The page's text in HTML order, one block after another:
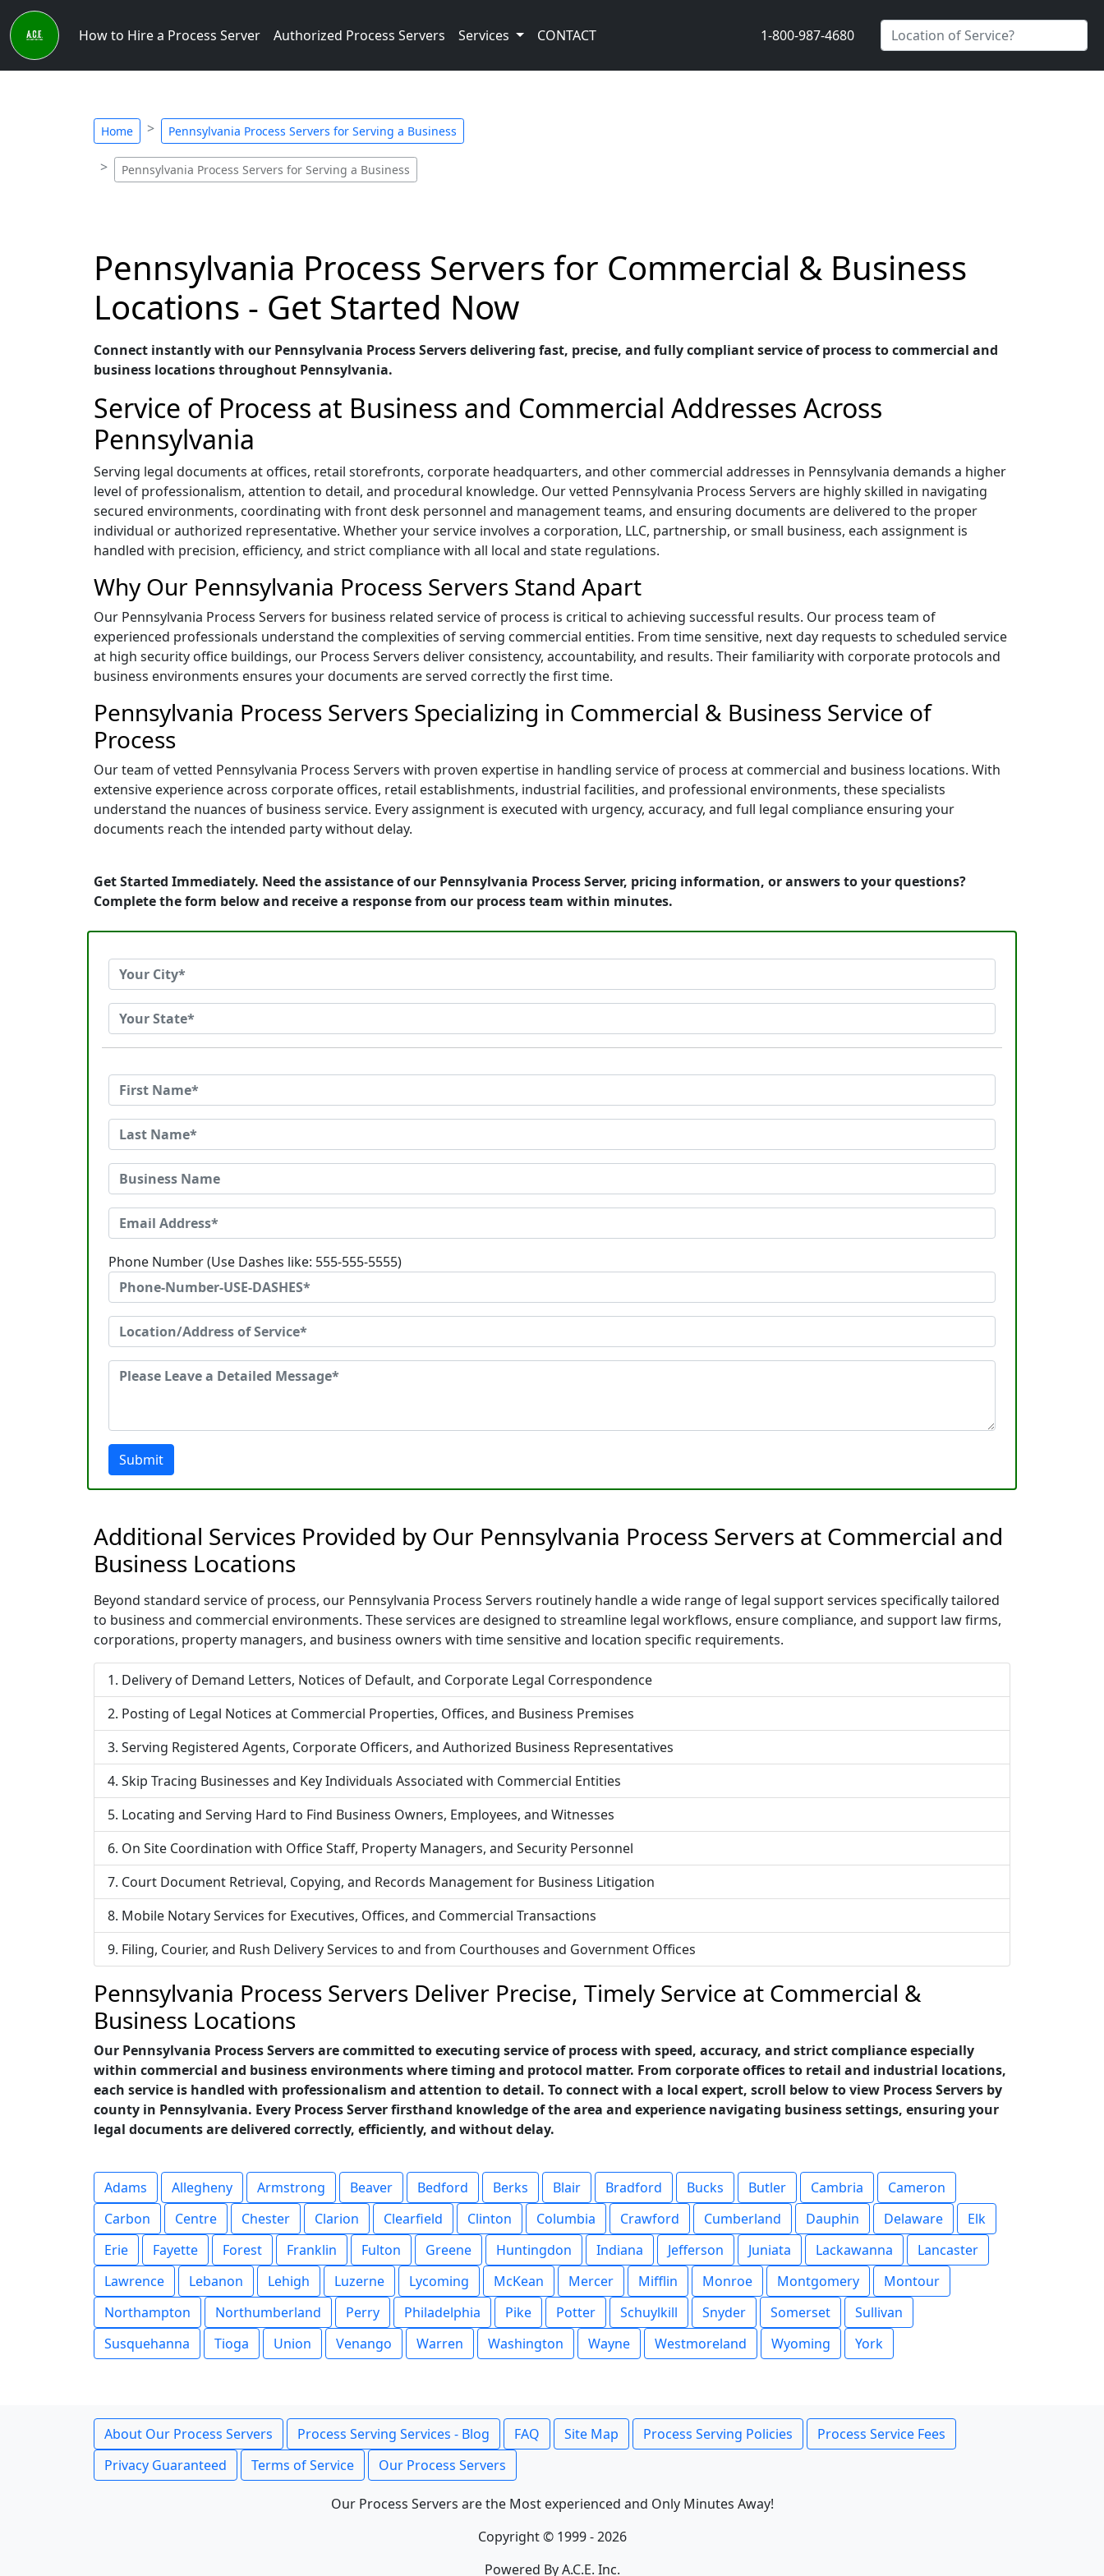
How to Hire a Process Server Authorized Process Servers Services CONTACT 1-800-987-4680
Home Pennsylvania Process Servers for Serving a Business
Pennsylvania Process Servers for Serving a Business
Pennsylvania Process Servers for Commercial & Business
Locations - Get Started Now
Connect instantly with our Pennsylvania Process Servers delivering fast, precise, and fully compliant service of process to commercial and
business locations throughout Pennsylvania.
Service of Process at Business and Commercial Addresses Across
Pennsylvania
Serving legal documents at offices, retail storefronts, corporate headquarters, and other commercial addresses in Pennsylvania demands a higher
level of professionalism, attention to detail, and procedural knowledge. Our vetted Pennsylvania Process Servers are highly skilled in navigating
secured environments, coordinating with front desk personnel and management teams, and ensuring documents are delivered to the proper
individual or authorized representative. Whether your service involves a corporation, LLC, partnership, or small business, each assignment is
handled with precision, efficiency, and strict compliance with all local and state regulations.
Why Our Pennsylvania Process Servers Stand Apart
Our Pennsylvania Process Servers for business related service of process is critical to achieving successful results. Our process team of
experienced professionals understand the complexities of serving commercial entities. From time sensitive, next day requests to scheduled service
at high security office buildings, our Process Servers deliver consistency, accountability, and results. Their familiarity with corporate protocols and
business environments ensures your documents are served correctly the first time.
Pennsylvania Process Servers Specializing in Commercial & Business Service of
Process
Our team of vetted Pennsylvania Process Servers with proven expertise in handling service of process at commercial and business locations. With
extensive experience across corporate offices, retail establishments, industrial facilities, and professional environments, these specialists
understand the nuances of business service. Every assignment is executed with urgency, accuracy, and full legal compliance ensuring your
documents reach the intended party without delay.
Get Started Immediately. Need the assistance of our Pennsylvania Process Server, pricing information, or answers to your questions?
Complete the form below and receive a response from our process team within minutes.
Phone Number (Use Dashes like: 555-555-5555)
Submit
Additional Services Provided by Our Pennsylvania Process Servers at Commercial and
Business Locations
Beyond standard service of process, our Pennsylvania Process Servers routinely handle a wide range of legal support services specifically tailored
to business and commercial environments. These services are designed to streamline legal workflows, ensure compliance, and support law firms,
corporations, property managers, and business owners with time sensitive and location specific requirements.
Delivery of Demand Letters, Notices of Default, and Corporate Legal Correspondence
Posting of Legal Notices at Commercial Properties, Offices, and Business Premises
Serving Registered Agents, Corporate Officers, and Authorized Business Representatives
Skip Tracing Businesses and Key Individuals Associated with Commercial Entities
Locating and Serving Hard to Find Business Owners, Employees, and Witnesses
On Site Coordination with Office Staff, Property Managers, and Security Personnel
Court Document Retrieval, Copying, and Records Management for Business Litigation
Mobile Notary Services for Executives, Offices, and Commercial Transactions
Filing, Courier, and Rush Delivery Services to and from Courthouses and Government Offices
Pennsylvania Process Servers Deliver Precise, Timely Service at Commercial &
Business Locations
Our Pennsylvania Process Servers are committed to executing service of process with speed, accuracy, and strict compliance especially
within commercial and business environments where timing and protocol matter. From corporate offices to retail and industrial locations,
each service is handled with professionalism and attention to detail. To connect with a local expert, scroll below to view Process Servers by
county in Pennsylvania. Every Process Server firsthand knowledge of the area and experience navigating business settings, ensuring your
legal documents are delivered correctly, efficiently, and without delay.
Adams Allegheny Armstrong Beaver Bedford Berks Blair Bradford Bucks Butler Cambria
Cameron
Carbon
Centre Chester Clarion Clearfield Clinton Columbia Crawford Cumberland Dauphin Delaware
Elk
Erie
Fayette Forest Franklin Fulton Greene Huntingdon Indiana Jefferson Juniata Lackawanna
Lancaster
Lawrence
Lebanon Lehigh Luzerne Lycoming McKean Mercer Mifflin Monroe Montgomery
Montour
Northampton
Northumberland Perry Philadelphia Pike Potter Schuylkill Snyder Somerset
Sullivan
Susquehanna
Tioga Union Venango Warren Washington Wayne Westmoreland Wyoming York
About Our Process Servers Process Serving Services - Blog FAQ Site Map Process Serving Policies
Process Service Fees
Privacy Guaranteed
Terms of Service Our Process Servers
Our Process Servers are the Most experienced and Only Minutes Away!
Copyright © 1999 - 2026
Powered By A.C.E. Inc.